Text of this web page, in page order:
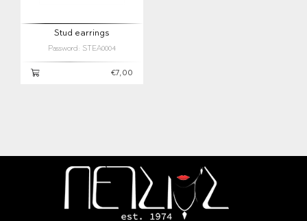
Stud earrings
Password: STEA0004
€7,00